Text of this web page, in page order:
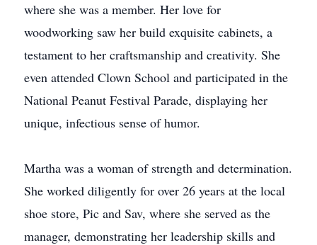
where she was a member. Her love for
woodworking saw her build exquisite cabinets, a
testament to her craftsmanship and creativity. She
even attended Clown School and participated in the
National Peanut Festival Parade, displaying her
unique, infectious sense of humor.
Martha was a woman of strength and determination.
She worked diligently for over 26 years at the local
shoe store, Pic and Sav, where she served as the
manager, demonstrating her leadership skills and